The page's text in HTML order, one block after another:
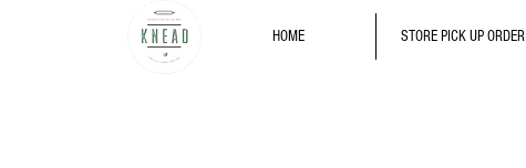
HOME STORE PICK UP ORDER